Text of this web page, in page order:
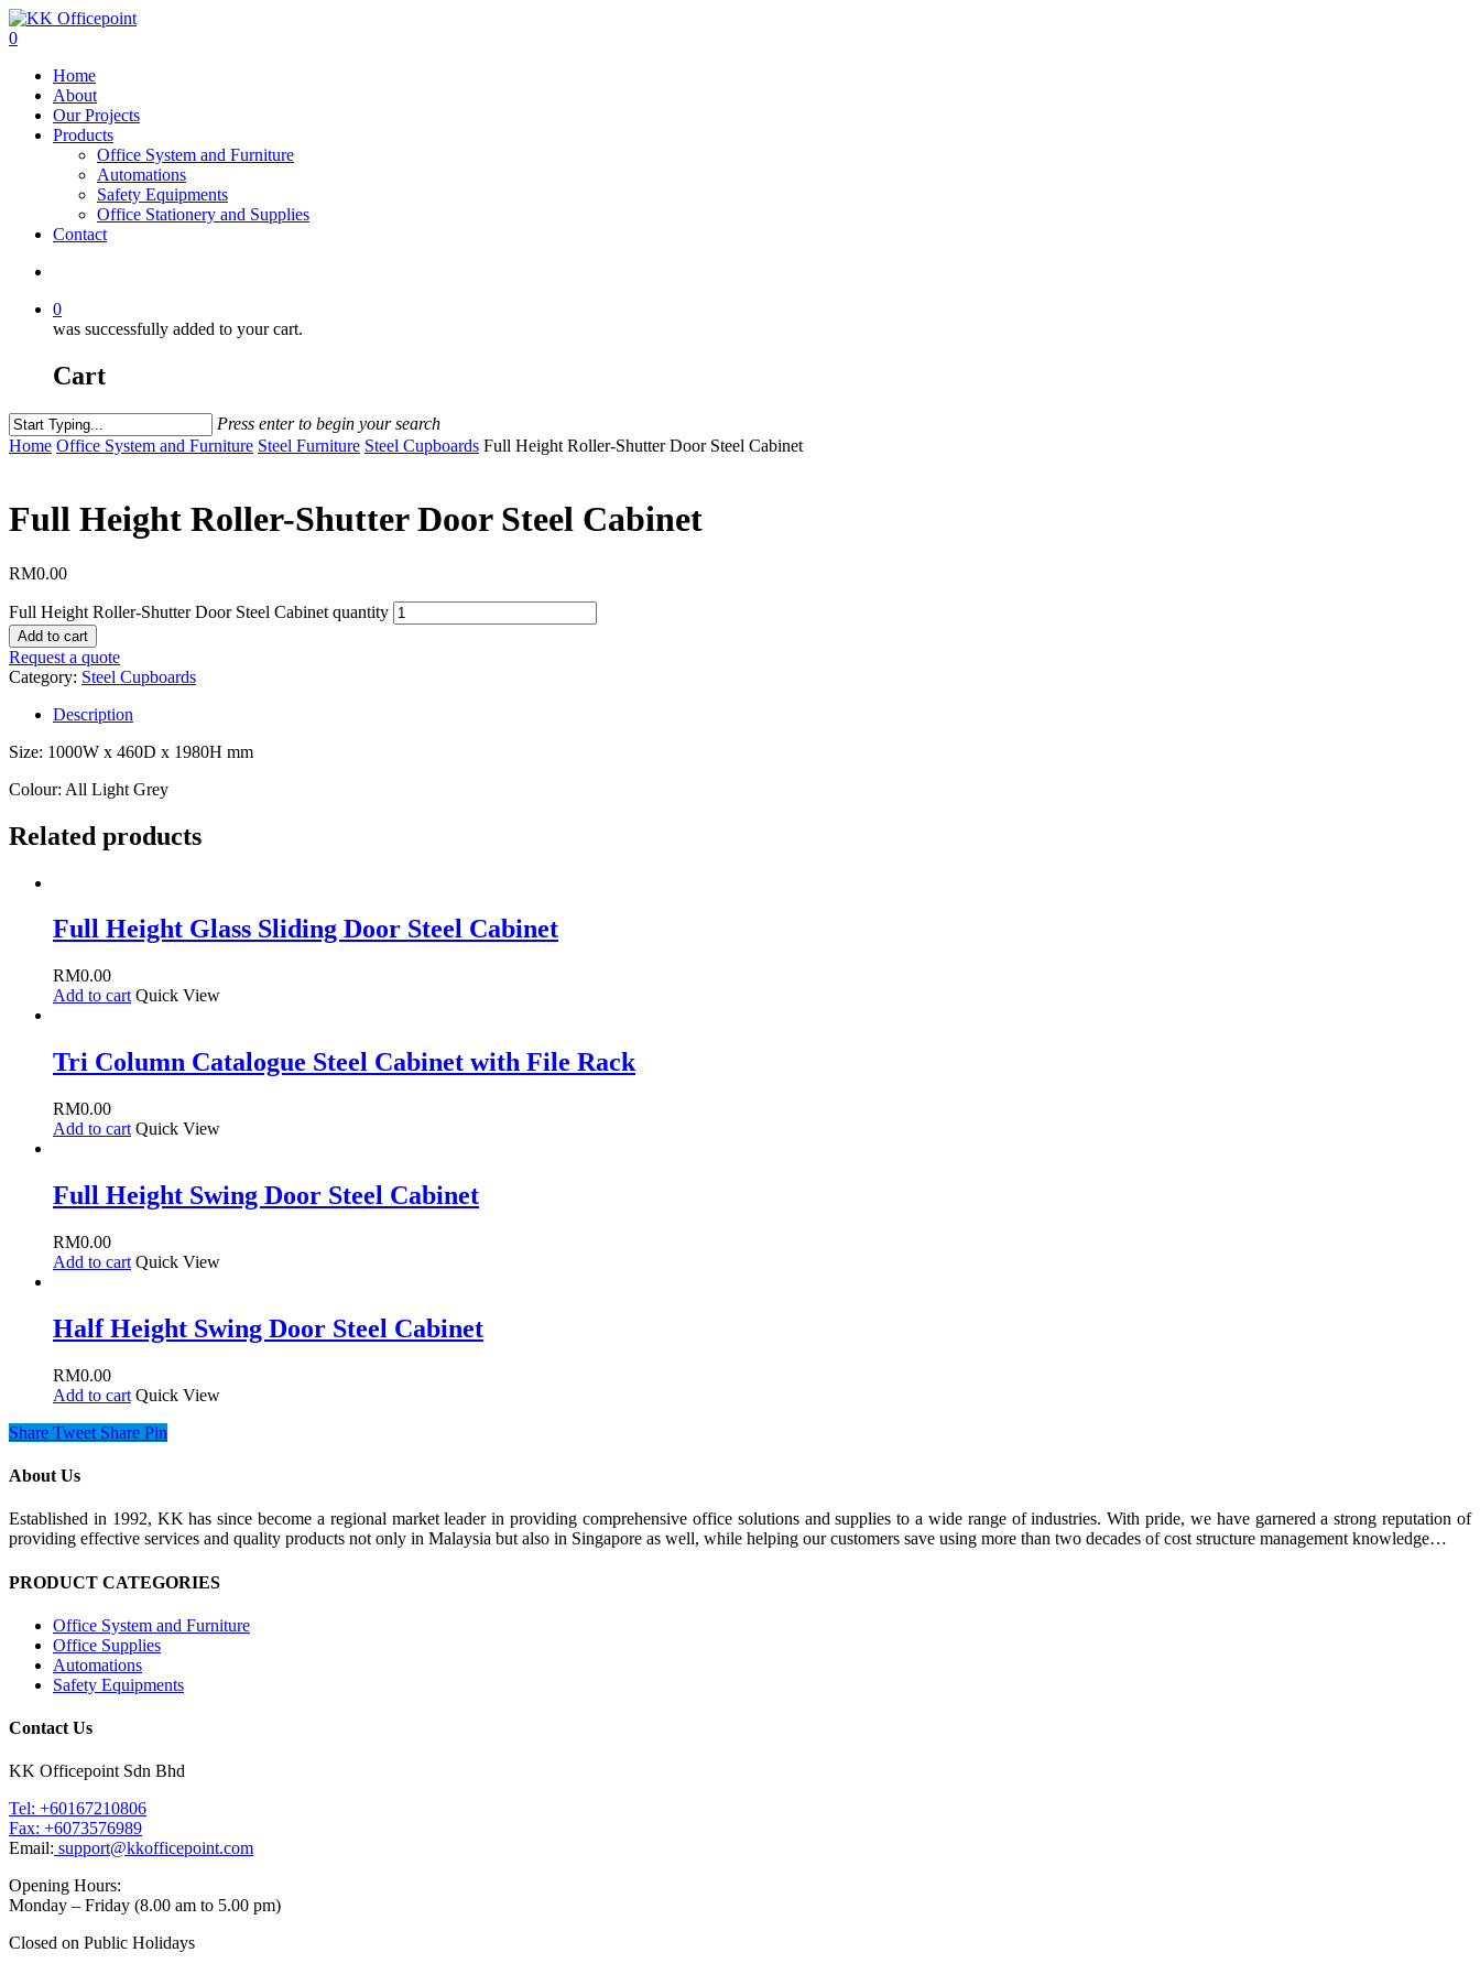
0
Home
About
Our Projects
Products
Office System and Furniture
Automations
Safety Equipments
Office Stationery and Supplies
Contact
0
was successfully added to your cart.
Cart
Press enter to begin your search
Home Office System and Furniture Steel Furniture Steel Cupboards Full Height Roller-Shutter Door Steel Cabinet
Full Height Roller-Shutter Door Steel Cabinet
RM0.00
Full Height Roller-Shutter Door Steel Cabinet quantity
Add to cart
Request a quote
Category: Steel Cupboards
Description
Size: 1000W x 460D x 1980H mm
Colour: All Light Grey
Related products
Full Height Glass Sliding Door Steel Cabinet
RM0.00
Add to cart Quick View
Tri Column Catalogue Steel Cabinet with File Rack
RM0.00
Add to cart Quick View
Full Height Swing Door Steel Cabinet
RM0.00
Add to cart Quick View
Half Height Swing Door Steel Cabinet
RM0.00
Add to cart Quick View
Share Tweet Share Pin
About Us
Established in 1992, KK has since become a regional market leader in providing comprehensive office solutions and supplies to a wide range of industries. With pride, we have garnered a strong reputation of
providing effective services and quality products not only in Malaysia but also in Singapore as well, while helping our customers save using more than two decades of cost structure management knowledge…
PRODUCT CATEGORIES
Office System and Furniture
Office Supplies
Automations
Safety Equipments
Contact Us
KK Officepoint Sdn Bhd
Tel: +60167210806
Fax: +6073576989
Email: support@kkofficepoint.com
Opening Hours:
Monday – Friday (8.00 am to 5.00 pm)
Closed on Public Holidays